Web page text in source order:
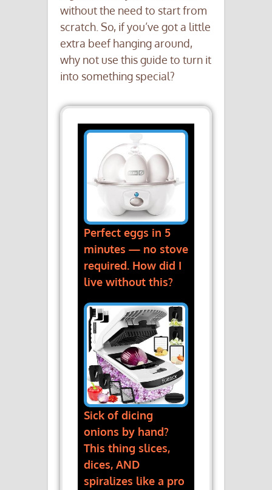
without the need to start from
scratch. So, if you’ve got a little
extra beef hanging around,
why not use this guide to turn it
into something special?
Perfect eggs in 5
minutes — no stove
required. How did I
live without this?
Sick of dicing
onions by hand?
This thing slices,
dices, AND
spiralizes like a pro